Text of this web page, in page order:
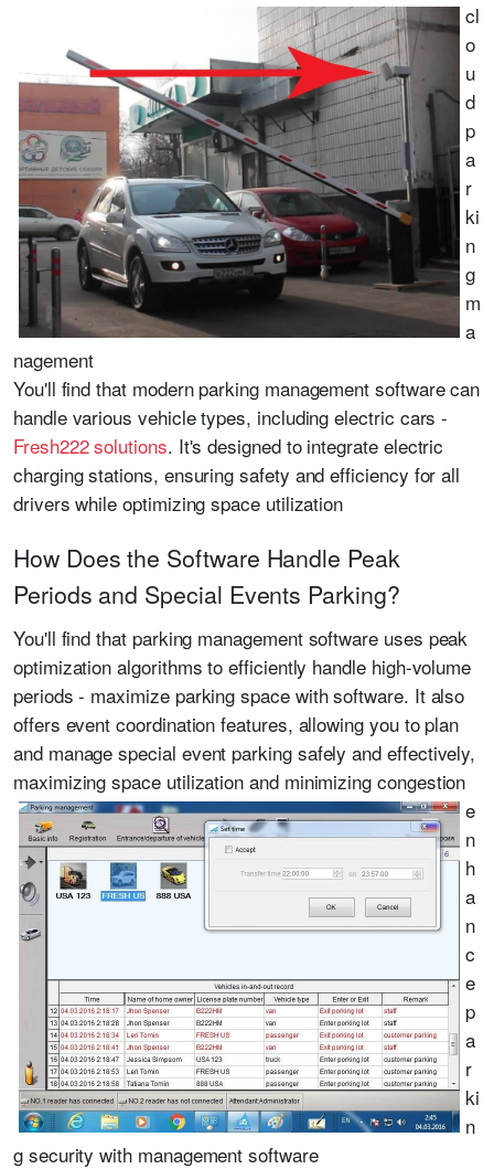
cl
o
u
d
p
a
r
ki
n
g
m
a
nagement
You'll find that modern parking management software can
handle various vehicle types, including electric cars -
Fresh222 solutions. It's designed to integrate electric
charging stations, ensuring safety and efficiency for all
drivers while optimizing space utilization
How Does the Software Handle Peak
Periods and Special Events Parking?
You'll find that parking management software uses peak
optimization algorithms to efficiently handle high-volume
periods - maximize parking space with software. It also
offers event coordination features, allowing you to plan
and manage special event parking safely and effectively,
maximizing space utilization and minimizing congestion
e
n
h
a
n
c
e
p
a
r
ki
n
g security with management software